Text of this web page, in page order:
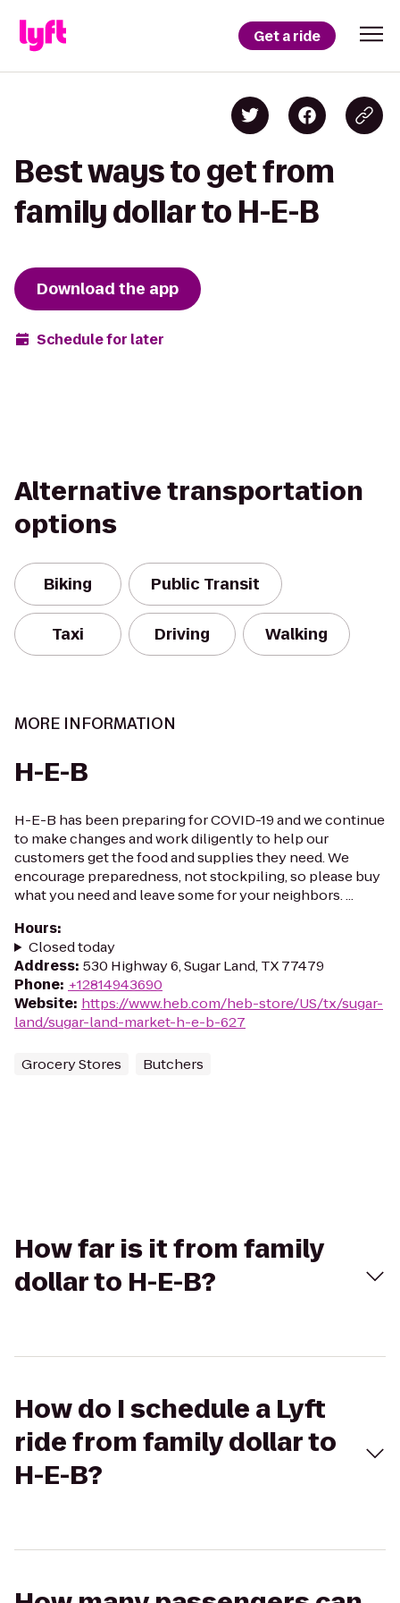
Get a ride
Best ways to get from
family dollar to H-E-B
Download the app
Schedule for later
Alternative transportation
options
Biking Public Transit
Taxi Driving Walking
MORE INFORMATION
H-E-B
H-E-B has been preparing for COVID-19 and we continue
to make changes and work diligently to help our
customers get the food and supplies they need. We
encourage preparedness, not stockpiling, so please buy
what you need and leave some for your neighbors. ...
Hours:
Closed today
Address: 530 Highway 6, Sugar Land, TX 77479
Phone: +12814943690
Website: https://www.heb.com/heb-store/US/tx/sugar-
land/sugar-land-market-h-e-b-627
Grocery Stores Butchers
How far is it from family
dollar to H-E-B?
How do I schedule a Lyft
ride from family dollar to
H-E-B?